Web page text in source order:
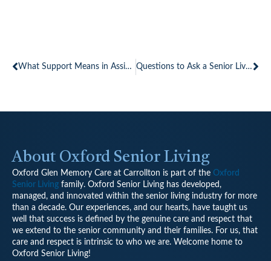
What Support Means in Assisted Living Communities Questions to Ask a Senior Living Community When Touring
About Oxford Senior Living
Oxford Glen Memory Care at Carrollton is part of the Oxford
Senior Living family. Oxford Senior Living has developed,
managed, and innovated within the senior living industry for more
than a decade. Our experiences, and our hearts, have taught us
well that success is defined by the genuine care and respect that
we extend to the senior community and their families. For us, that
care and respect is intrinsic to who we are. Welcome home to
Oxford Senior Living!